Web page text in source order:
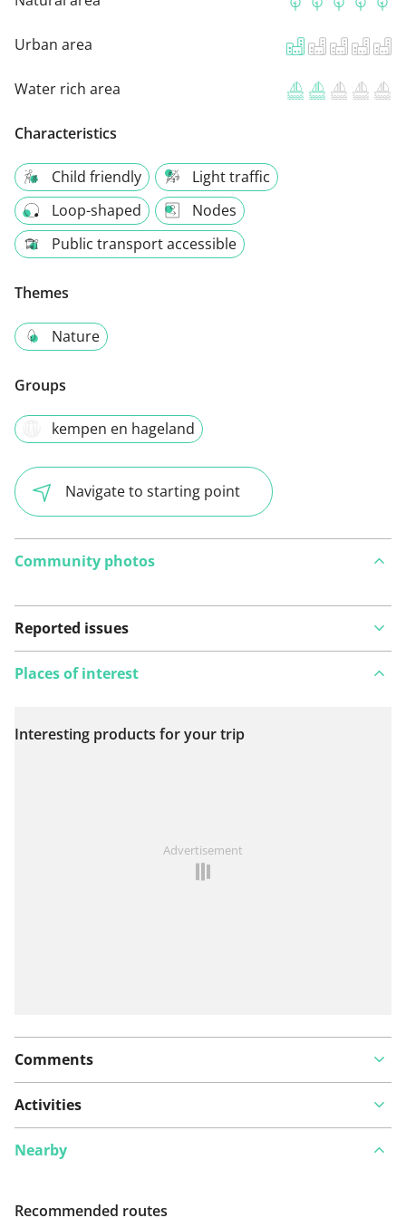
Urban area
Water rich area
Characteristics
Child friendly
Light traffic
Loop-shaped
Nodes
Public transport accessible
Themes
Nature
Groups
kempen en hageland
Navigate to starting point
Community photos
Reported issues
View on map
Places of interest
Interesting products for your trip
Advertisement
Comments
Activities
Nearby
Recommended routes